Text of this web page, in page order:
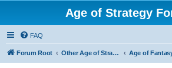
Age of Strategy
FAQ
Forum Root Other Age of Strategy variants Age of